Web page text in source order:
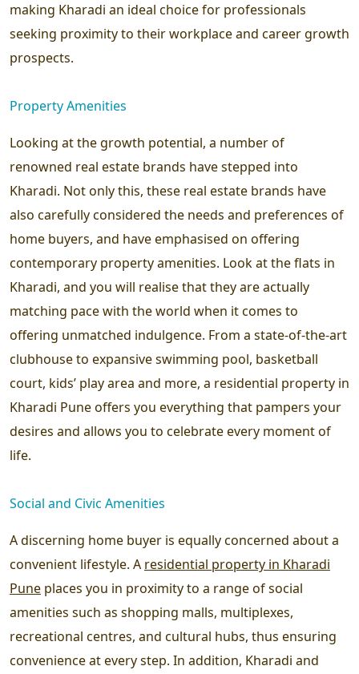
making Kharadi an ideal choice for professionals
seeking proximity to their workplace and career growth
prospects.
Property Amenities
Looking at the growth potential, a number of
renowned real estate brands have stepped into
Kharadi. Not only this, these real estate brands have
also carefully considered the needs and preferences of
home buyers, and have emphasised on offering
contemporary property amenities. Look at the flats in
Kharadi, and you will realise that they are actually
matching pace with the world when it comes to
offering unmatched indulgence. From a state-of-the-art
clubhouse to expansive swimming pool, basketball
court, kids’ play area and more, a residential property in
Kharadi Pune offers you everything that pampers your
desires and allows you to celebrate every moment of
life.
Social and Civic Amenities
A discerning home buyer is equally concerned about a
convenient lifestyle. A residential property in Kharadi
Pune places you in proximity to a range of social
amenities such as shopping malls, multiplexes,
recreational centres, and cultural hubs, thus ensuring
convenience at every step. In addition, Kharadi and